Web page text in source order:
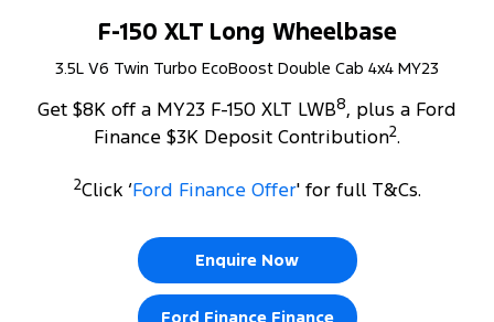
F-150 XLT Long Wheelbase
3.5L V6 Twin Turbo EcoBoost Double Cab 4x4 MY23
Get $8K off a MY23 F-150 XLT LWB8, plus a Ford
Finance $3K Deposit Contribution2.
2Click ‘Ford Finance Offer' for full T&Cs.
Enquire Now
Ford Finance Finance